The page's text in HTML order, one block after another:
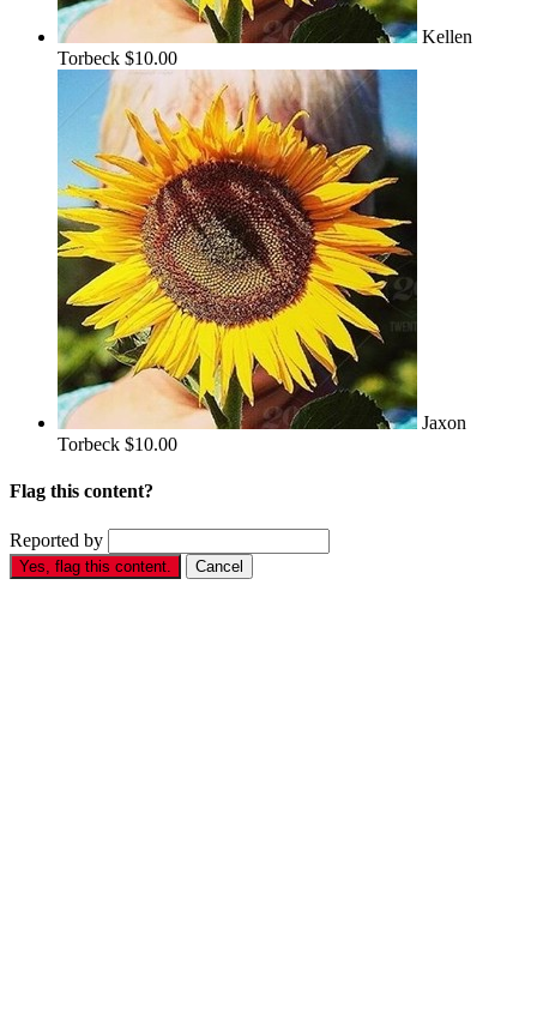
Kellen
Torbeck $10.00
Jaxon
Torbeck $10.00
Flag this content?
Reported by
Yes, flag this content. Cancel